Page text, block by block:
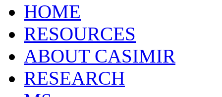
HOME
RESOURCES
ABOUT CASIMIR
RESEARCH